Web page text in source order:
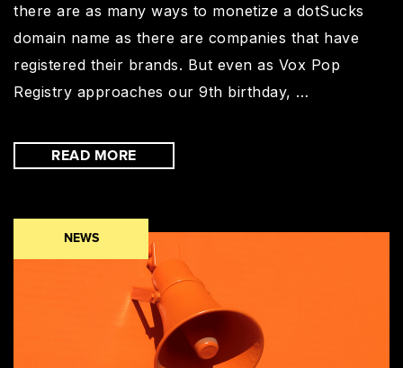
there are as many ways to monetize a dotSucks
domain name as there are companies that have
registered their brands. But even as Vox Pop
Registry approaches our 9th birthday, …
READ MORE
NEWS